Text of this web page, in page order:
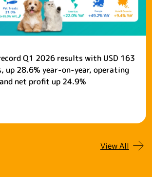
Q1 2026 results with USD 163
up 28.6% year-on-year, operating
net profit up 24.9%
View All